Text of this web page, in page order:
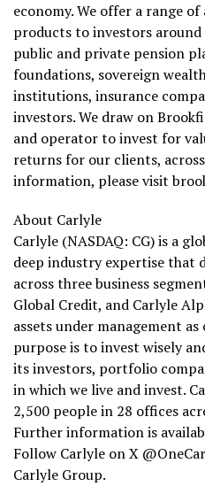
economy. We offer a range
products to investors
public and private pension
foundations, sovereign
institutions, insurance
investors. We draw on
and operator to invest for
returns for our clients,
information, please visit
About Carlyle
Carlyle (NASDAQ: CG) is a
deep industry expertise that
across three business
Global Credit, and Carlyle
assets under management
purpose is to invest wisely
its investors, portfolio
in which we live and invest.
2,500 people in 28 offices
Further information is
Follow Carlyle on X
Carlyle Group.